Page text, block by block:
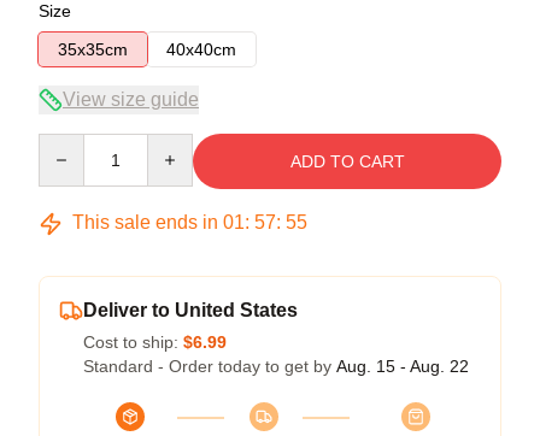
Size
35x35cm
40x40cm
View size guide
ADD TO CART
This sale ends in 01: 57: 54
Deliver to United States
Cost to ship: $6.99
Standard - Order today to get by Aug. 15 - Aug. 22